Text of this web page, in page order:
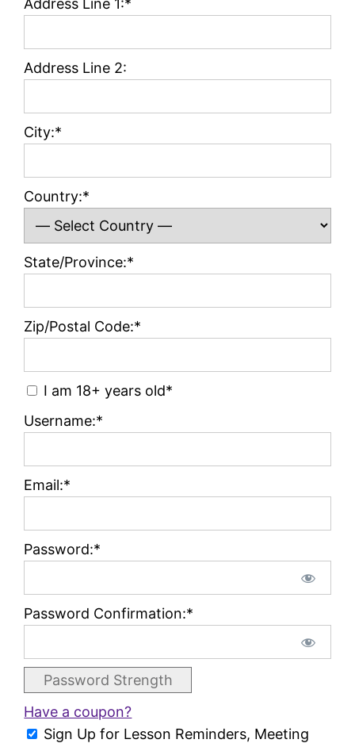
Address Line 1:*
Address Line 2:
City:*
Country:*
State/Province:*
Zip/Postal Code:*
I am 18+ years old*
Username:*
Email:*
Password:*
Password Confirmation:*
Password Strength
Have a coupon?
Sign Up for Lesson Reminders, Meeting